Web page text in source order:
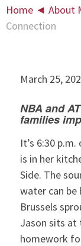
Home ◄ About
Connection
March 25,
NBA and
families
It’s 6:30
is in her
Side. The
water can be
Brussels
Jason sits at
homework